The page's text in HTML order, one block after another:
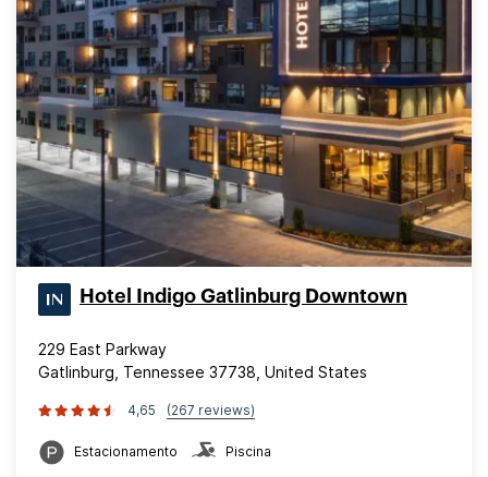
Hotel Indigo Gatlinburg Downtown
229 East Parkway
Gatlinburg, Tennessee 37738, United States
4,65 (267 reviews)
Estacionamento Piscina